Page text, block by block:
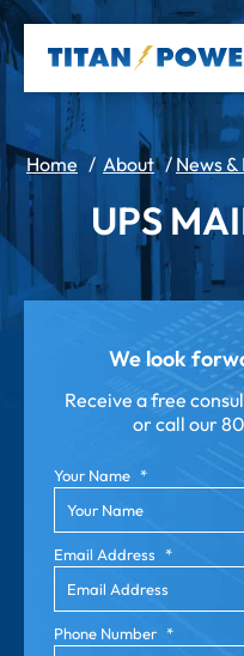
Home / About/News &
UPS
We look
Receive a free
or call our
Your Name *
Email Address *
Phone Number *